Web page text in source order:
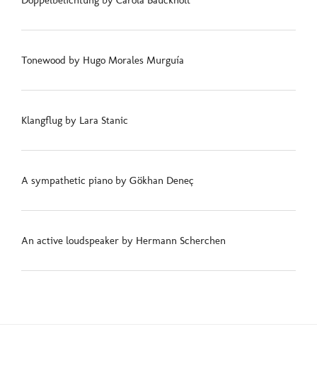
Tonewood by Hugo Morales Murguía
Klangflug by Lara Stanic
A sympathetic piano by Gökhan Deneç
An active loudspeaker by Hermann Scherchen